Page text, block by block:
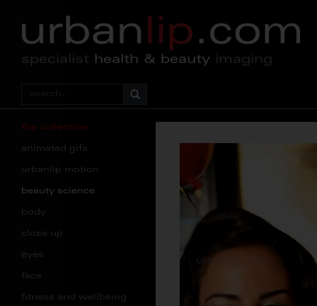
specialist health & beauty imaging
the collection
animated gifs
urbanlip motion
beauty science
body
close up
eyes
face
fitness and wellbeing